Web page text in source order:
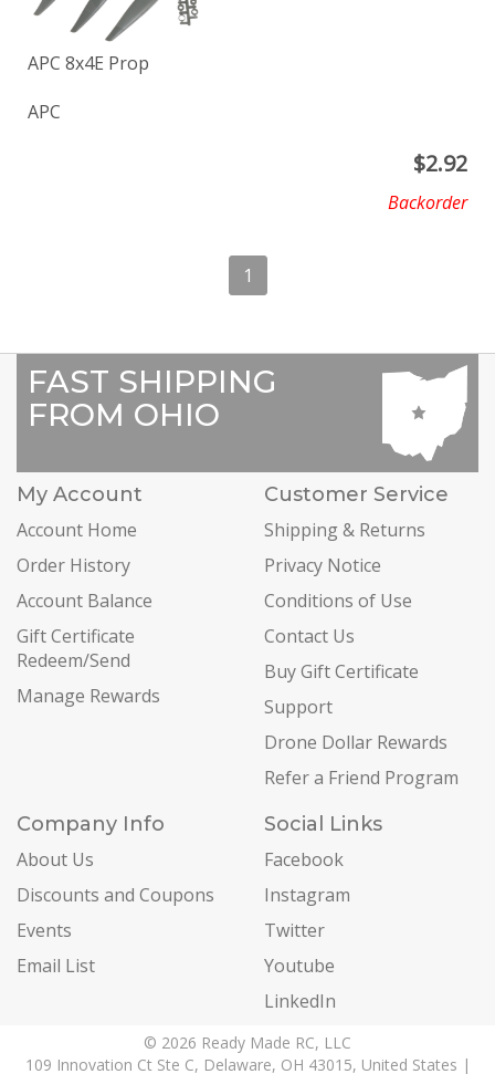
APC 8x4E Prop
APC
$2.92
Backorder
1
FAST SHIPPING
FROM OHIO
My Account
Account Home
Order History
Account Balance
Gift Certificate
Redeem/Send
Manage Rewards
Customer Service
Shipping & Returns
Privacy Notice
Conditions of Use
Contact Us
Buy Gift Certificate
Support
Drone Dollar Rewards
Refer a Friend Program
Company Info
About Us
Discounts and Coupons
Events
Email List
Social Links
Facebook
Instagram
Twitter
Youtube
LinkedIn
© 2026 Ready Made RC, LLC
109 Innovation Ct Ste C, Delaware, OH 43015, United States |